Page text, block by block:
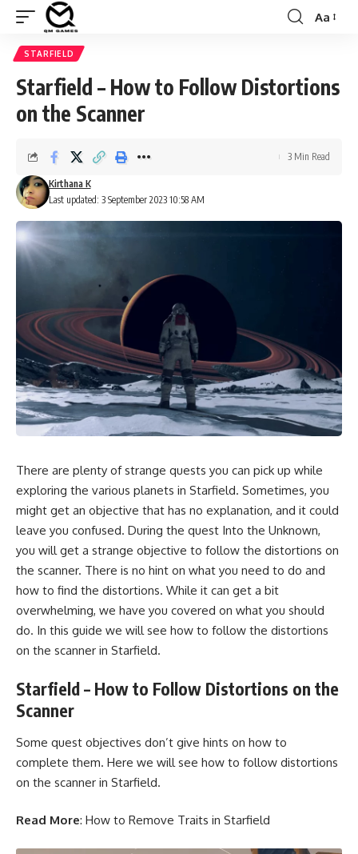
Font
Aa
STARFIELD
Starfield – How to Follow Distortions
on the Scanner
Last updated: 3 September 2023 10:58 AM
Kirthana K
3 Min Read
There are plenty of strange quests you can pick up while
exploring the various planets in Starfield. Sometimes, you
might get an objective that has no explanation, and it could
leave you confused. During the quest Into the Unknown,
you will get a strange objective to follow the distortions on
the scanner. There is no hint on what you need to do and
how to find the distortions. While it can get a bit
overwhelming, we have you covered on what you should
do. In this guide we will see how to follow the distortions
on the scanner in Starfield.
Starfield – How to Follow Distortions on the
Scanner
Some quest objectives don’t give hints on how to
complete them. Here we will see how to follow distortions
on the scanner in Starfield.
Read More: How to Remove Traits in Starfield